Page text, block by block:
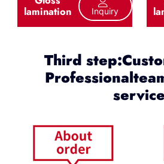
lamination Inquiry
Third
service